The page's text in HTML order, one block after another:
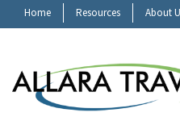
Home Resources About